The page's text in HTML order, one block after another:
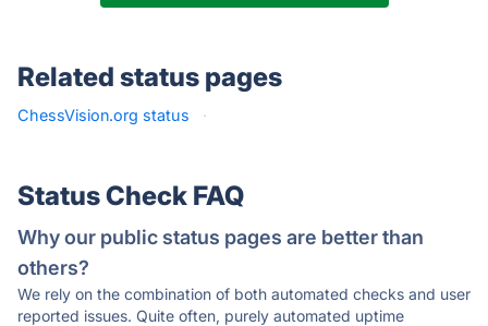
Related status pages
ChessVision.org status ·
Status Check FAQ
Why our public status pages are better than
others?
We rely on the combination of both automated checks and user
reported issues. Quite often, purely automated uptime